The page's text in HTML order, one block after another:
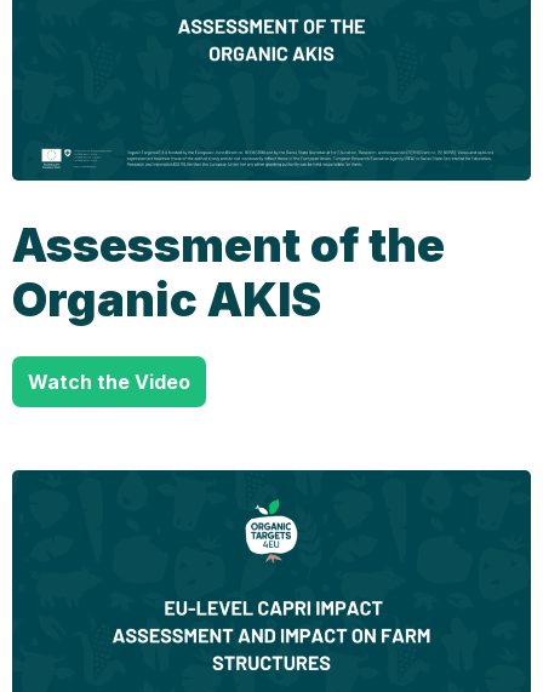
Assessment of the
Organic AKIS
Watch the Video